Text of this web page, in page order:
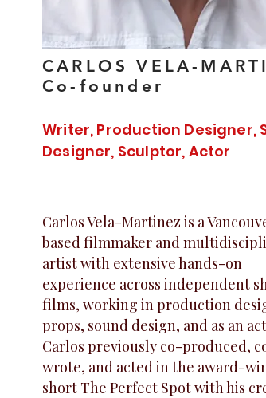
CARLOS VELA-
Co-founder
Writer, Production Designer,
Designer, Sculptor, Actor
Carlos Vela-Martinez is a
based filmmaker and
artist with extensive hands-on
experience across independent
films, working in production
props, sound design, and as an
Carlos previously co-produced,
wrote, and acted in the award-
short The Perfect Spot with his